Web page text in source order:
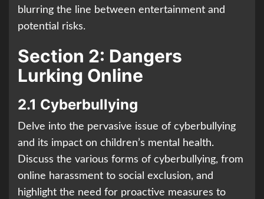
blurring the line between entertainment and
potential risks.
Section 2: Dangers
Lurking Online
2.1 Cyberbullying
Delve into the pervasive issue of cyberbullying
and its impact on children’s mental health.
Discuss the various forms of cyberbullying, from
online harassment to social exclusion, and
highlight the need for proactive measures to